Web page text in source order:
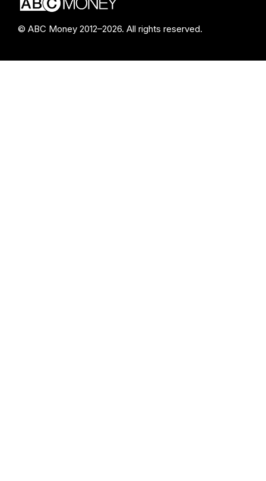
© ABC Money 2012–2026. All rights reserved.